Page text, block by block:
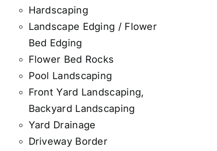
Hardscaping
Landscape Edging / Flower
Bed Edging
Flower Bed Rocks
Pool Landscaping
Front Yard Landscaping,
Backyard Landscaping
Yard Drainage
Driveway Border